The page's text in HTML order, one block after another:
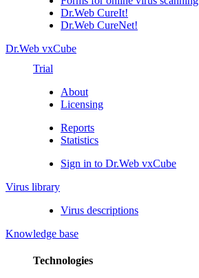
Dr.Web CureIt!
Dr.Web CureNet!
Dr.Web vxCube
Trial
About
Licensing
Reports
Statistics
Sign in to Dr.Web vxCube
Virus library
Virus descriptions
Knowledge base
Technologies